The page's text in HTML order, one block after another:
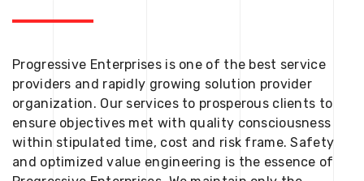
Progressive Enterprises is one of the best service
providers and rapidly growing solution provider
organization. Our services to prosperous clients to
ensure objectives met with quality consciousness
within stipulated time, cost and risk frame. Safety
and optimized value engineering is the essence of